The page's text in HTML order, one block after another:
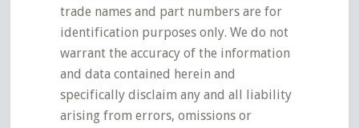
trade names and part numbers are for
identification purposes only. We do not
warrant the accuracy of the information
and data contained herein and
specifically disclaim any and all liability
arising from errors, omissions or